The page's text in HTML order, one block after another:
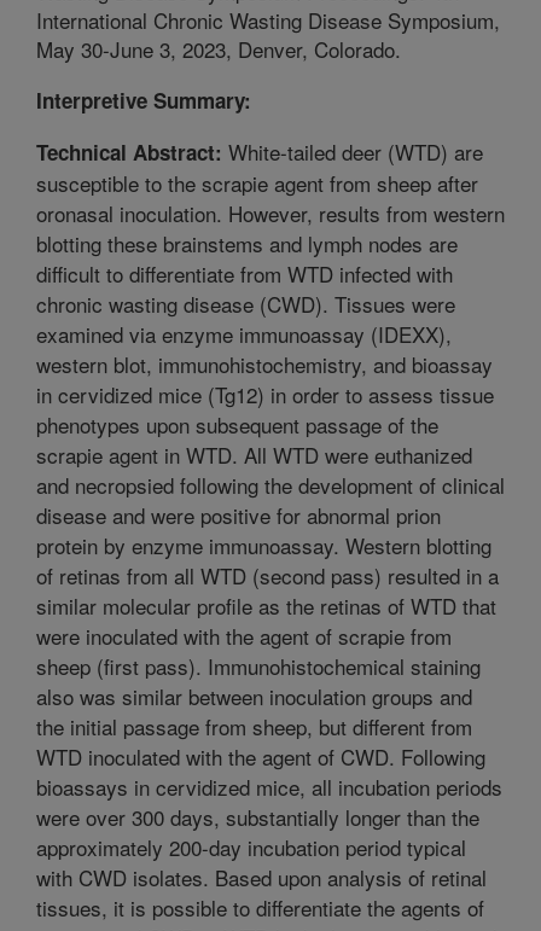
International Chronic Wasting Disease Symposium,
May 30-June 3, 2023, Denver, Colorado.
Interpretive Summary:
Technical Abstract: White-tailed deer (WTD) are
susceptible to the scrapie agent from sheep after
oronasal inoculation. However, results from western
blotting these brainstems and lymph nodes are
difficult to differentiate from WTD infected with
chronic wasting disease (CWD). Tissues were
examined via enzyme immunoassay (IDEXX),
western blot, immunohistochemistry, and bioassay
in cervidized mice (Tg12) in order to assess tissue
phenotypes upon subsequent passage of the
scrapie agent in WTD. All WTD were euthanized
and necropsied following the development of clinical
disease and were positive for abnormal prion
protein by enzyme immunoassay. Western blotting
of retinas from all WTD (second pass) resulted in a
similar molecular profile as the retinas of WTD that
were inoculated with the agent of scrapie from
sheep (first pass). Immunohistochemical staining
also was similar between inoculation groups and
the initial passage from sheep, but different from
WTD inoculated with the agent of CWD. Following
bioassays in cervidized mice, all incubation periods
were over 300 days, substantially longer than the
approximately 200-day incubation period typical
with CWD isolates. Based upon analysis of retinal
tissues, it is possible to differentiate the agents of